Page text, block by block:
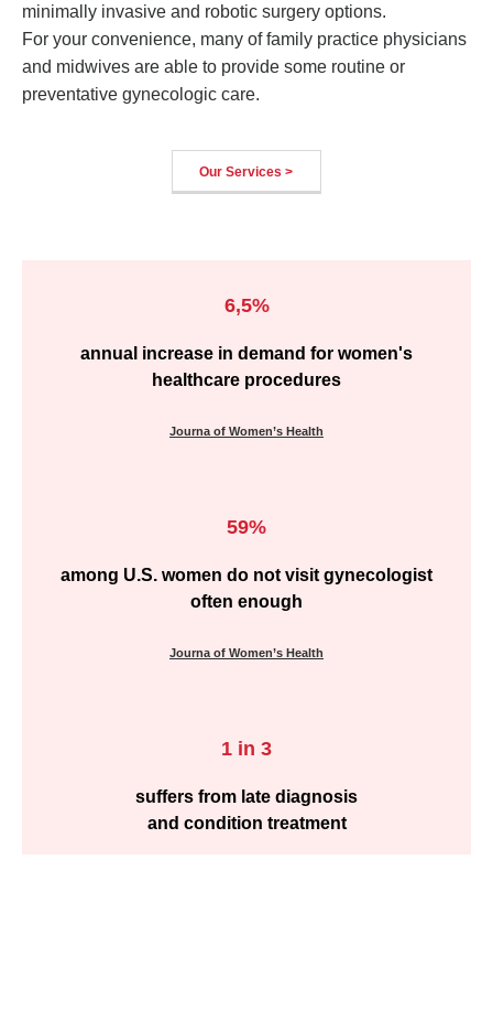
minimally invasive and robotic surgery options.
For your convenience, many of family practice physicians
and midwives are able to provide some routine or
preventative gynecologic care.
Our Services >
6,5%
annual increase in demand for women's
healthcare procedures
Journa of Women’s Health
59%
among U.S. women do not visit gynecologist
often enough
Journa of Women’s Health
1 in 3
suffers from late diagnosis
and condition treatment